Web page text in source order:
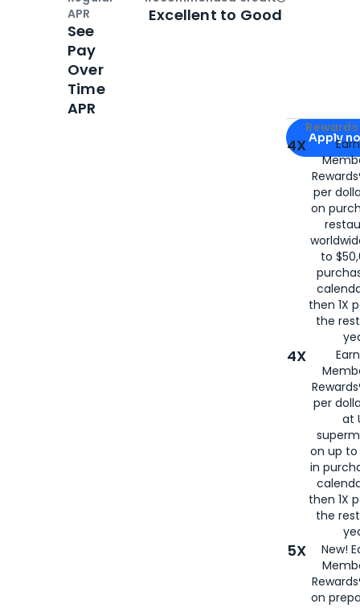
Apply for
Apply
4X
per
on
to
then 1X
the
4X
per
at
on up to
in
then 1X
the
5X
New!
on
APR
See
Pay
Over
Time
APR
Open
Excellent to Good